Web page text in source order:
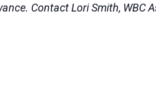
Contact Lori Smith, WBC